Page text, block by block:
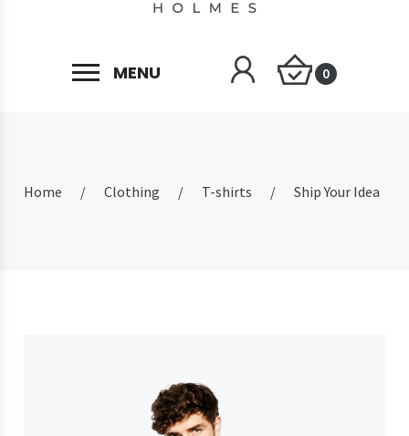
MENU 0
Home / Clothing / T-shirts / Ship Your Idea